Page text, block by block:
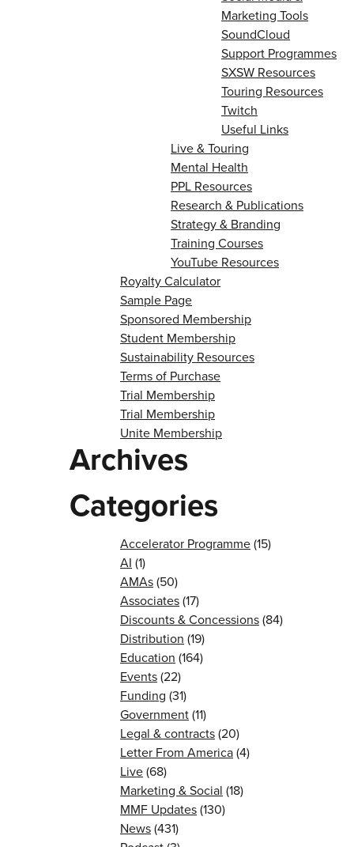
Marketing Tools
SoundCloud
Support Programmes
SXSW Resources
Touring Resources
Twitch
Useful Links
Live & Touring
Mental Health
PPL Resources
Research & Publications
Strategy & Branding
Training Courses
YouTube Resources
Royalty Calculator
Sample Page
Sponsored Membership
Student Membership
Sustainability Resources
Terms of Purchase
Trial Membership
Trial Membership
Unite Membership
Archives
Categories
Accelerator Programme(15)
AI (1)
AMAs(50)
Associates(17)
Discounts & Concessions(84)
Distribution (19)
Education (164)
Events(22)
Funding (31)
Government(11)
Legal & contracts(20)
Letter From America(4)
Live(68)
Marketing & Social (18)
MMF Updates(130)
News(431)